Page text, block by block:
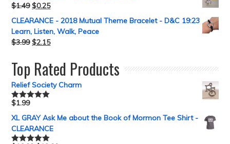
$1.49 $0.25
CLEARANCE - 2018 Mutual Theme Bracelet - D&C 19:23
Learn, Listen, Walk, Peace
$3.99 $2.15
Top Rated Products
Relief Society Charm
Rated5.00
$1.99
XL GRAY Ask Me about the Book of Mormon Tee Shirt -
CLEARANCE